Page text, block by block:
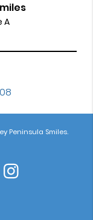
A
Peninsula Smiles.